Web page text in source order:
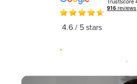
4.6/ 5 stars